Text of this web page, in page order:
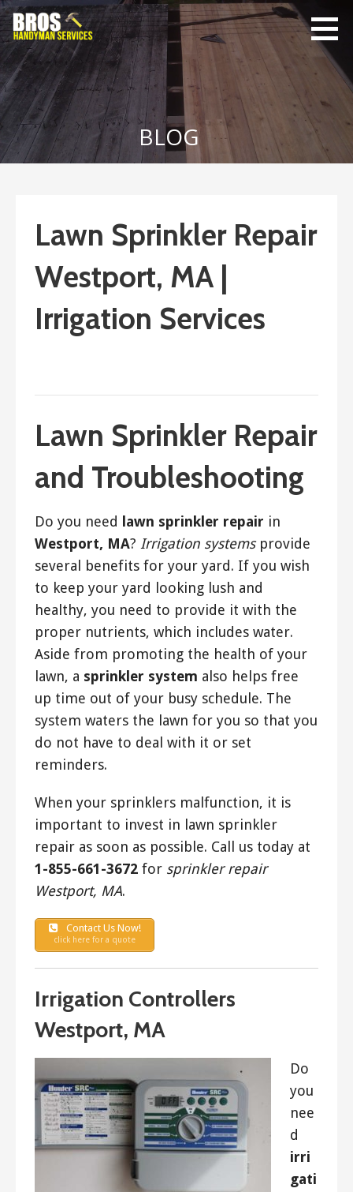
Skip
to
content
Bro's
Handyman
Service
Home Repairs,
Home
Maintenance
BLOG
Lawn Sprinkler Repair
Westport, MA |
Irrigation Services
Lawn Sprinkler Repair
and Troubleshooting
Do you need lawn sprinkler repair in
Westport, MA? Irrigation systemsprovide
several benefits for your yard. If you wish
to keep your yard looking lush and
healthy, you need to provide it with the
proper nutrients, which includes water.
Aside from promoting the health of your
lawn, a sprinkler system also helps free
up time out of your busy schedule. The
system waters the lawn for you so that you
do not have to deal with it or set
reminders.
When your sprinklers malfunction, it is
important to invest in lawn sprinkler
repair as soon as possible. Call us today at
1-855-661-3672 for sprinkler repair
Westport, MA.
Contact Us Now!
click here for a quote
Irrigation Controllers
Westport, MA
Do
you
nee
d
irri
gati